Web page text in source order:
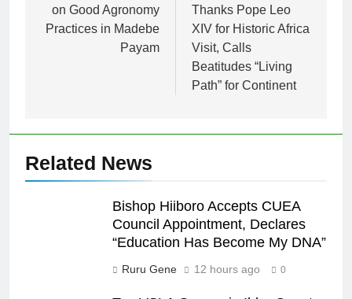
on Good Agronomy
Practices in Madebe
Payam
Thanks Pope Leo
XIV for Historic Africa
Visit, Calls
Beatitudes “Living
Path” for Continent
Related News
Bishop Hiiboro Accepts CUEA
Council Appointment, Declares
“Education Has Become My DNA”
Ruru Gene 12 hours ago 0